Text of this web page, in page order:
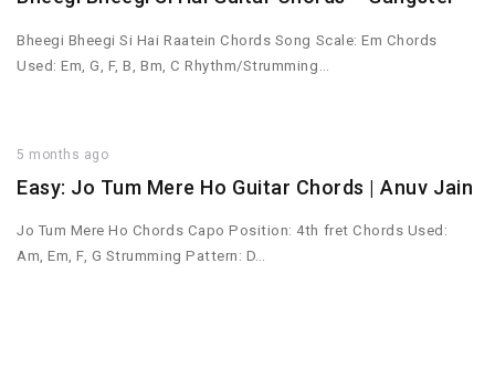
Bheegi Bheegi Si Hai Raatein Chords Song Scale: Em Chords
Used: Em, G, F, B, Bm, C Rhythm/Strumming…
5 months ago
Easy: Jo Tum Mere Ho Guitar Chords | Anuv Jain
Jo Tum Mere Ho Chords Capo Position: 4th fret Chords Used:
Am, Em, F, G Strumming Pattern: D…